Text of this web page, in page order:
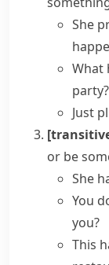
She
What
party?
Just
or be
She
You
you?
This